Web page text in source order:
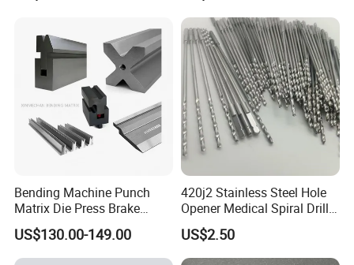
/Truck/EV
Bending Machine Punch
Matrix Die Press Brake
Tooling From Made in China
US$130.00-149.00
420j2 Stainless Steel Hole
Opener Medical Spiral Drill
US$2.50